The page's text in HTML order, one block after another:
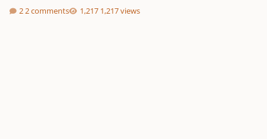
2 comments
1,217 views